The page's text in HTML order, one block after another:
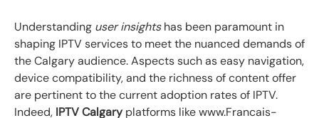
Understanding user insightshas been paramount in
shaping IPTV services to meet the nuanced demands of
the Calgary audience. Aspects such as easy navigation,
device compatibility, and the richness of content offer
are pertinent to the current adoption rates of IPTV.
Indeed, IPTV Calgaryplatforms like www.Francais-